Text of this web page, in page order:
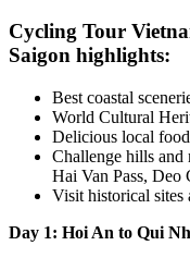
Cycling Tour
Saigon highlights:
Best coastal
World Cultural
Delicious local
Challenge hills and
Hai Van Pass, Deo
Visit historical sites
Day 1: Hoi An to Qui